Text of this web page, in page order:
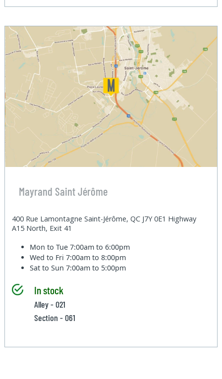
Mayrand Saint Jérôme
400 Rue Lamontagne Saint-Jérôme, QC J7Y 0E1 Highway
A15 North, Exit 41
Mon to Tue7:00am to 6:00pm
Wed to Fri7:00am to 8:00pm
Sat to Sun7:00am to 5:00pm
In stock
Alley - 021
Section - 061